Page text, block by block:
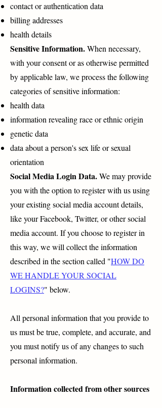
contact or authentication data
billing addresses
health details
Sensitive Information.When necessary,
with your consent or as otherwise permitted
by applicable law, we process the following
categories of sensitive information:
health data
information revealing race or ethnic origin
genetic data
data about a person's sex life or sexual
orientation
Social Media Login Data.We may provide
you with the option to register with us using
your existing social media account details,
like your Facebook, Twitter, or other social
media account. If you choose to register in
this way, we will collect the information
described in the section called "HOW DO
WE HANDLE YOUR SOCIAL
LOGINS?" below.
All personal information that you provide to
us must be true, complete, and accurate, and
you must notify us of any changes to such
personal information.
Information collected from other sources